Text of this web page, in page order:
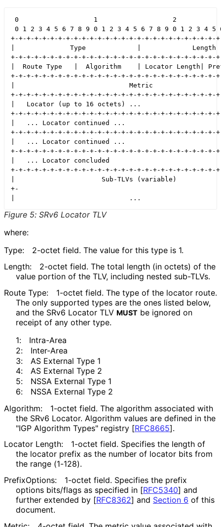
0                   1                   2
0 1 2 3 4 5 6 7 8 9 0 1 2 3 4 5 6 7 8 9 0 1 2 3 4 5
+-+-+-+-+-+-+-+-+-+-+-+-+-+-+-+-+-+-+-+-+-+-+-+-+-+-
|              Type             |
+-+-+-+-+-+-+-+-+-+-+-+-+-+-+-+-+-+-+-+-+-+-+-+-+-+-
|  Route Type   |  Algorithm    | Locator Length|
+-+-+-+-+-+-+-+-+-+-+-+-+-+-+-+-+-+-+-+-+-+-+-+-+-+-
|                             Metric
+-+-+-+-+-+-+-+-+-+-+-+-+-+-+-+-+-+-+-+-+-+-+-+-+-+-
|   Locator (up to 16 octets) ...
+-+-+-+-+-+-+-+-+-+-+-+-+-+-+-+-+-+-+-+-+-+-+-+-+-+-
|   ... Locator continued ...
+-+-+-+-+-+-+-+-+-+-+-+-+-+-+-+-+-+-+-+-+-+-+-+-+-+-
|   ... Locator continued ...
+-+-+-+-+-+-+-+-+-+-+-+-+-+-+-+-+-+-+-+-+-+-+-+-+-+-
|   ... Locator concluded
+-+-+-+-+-+-+-+-+-+-+-+-+-+-+-+-+-+-+-+-+-+-+-+-+-+-
|                      Sub-TLVs (variable)
+-
Figure 5: SRv6 Locator TLV
where:
Type:
2-octet field. The value for this type is 1.
Length:
2-octet field. The total length (in octets) of the
value portion of the TLV, including nested sub-TLVs.
Route Type:
1-octet field. The type of the locator route.
The only supported types are the ones listed below,
and the SRv6 Locator TLV MUST be ignored on
receipt of any other type.
1:
Intra-Area
2:
Inter-Area
3:
AS External Type 1
4:
AS External Type 2
5:
NSSA External Type 1
6:
NSSA External Type 2
Algorithm:
1-octet field. The algorithm associated with
the SRv6 Locator. Algorithm values are defined in the
"IGP Algorithm Types" registry [RFC8665].
Locator Length:
1-octet field. Specifies the length of
the locator prefix as the number of locator bits from
the range (1-128).
PrefixOptions:
1-octet field. Specifies the prefix
options bits/flags as specified in [RFC5340] and
further extended by [RFC8362] and Section 6 of this
document.